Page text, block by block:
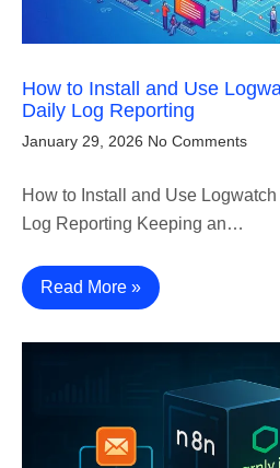
How to Install and Use
Daily Log Reporting
January 29, 2026 No Comments
How to Install and Use
Log Reporting Keeping an…
Read More »